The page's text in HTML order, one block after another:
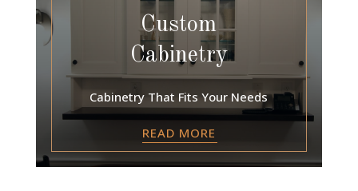
Custom
Cabinetry
Cabinetry That Fits Your Needs
READ MORE